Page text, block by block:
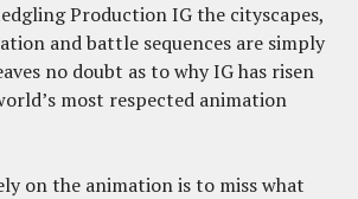
Production IG the cityscapes,
and battle sequences are simply
no doubt as to why IG has risen
most respected animation
on the animation is to miss what